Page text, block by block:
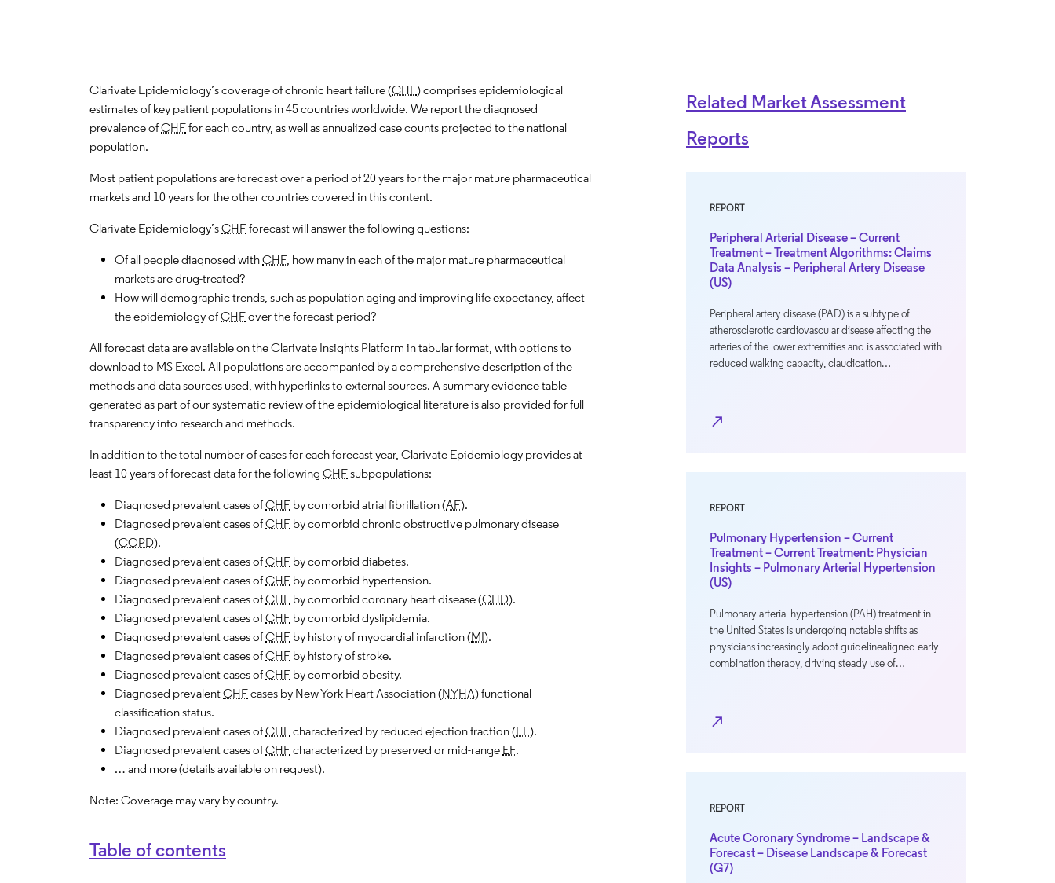
Clarivate Epidemiology’s coverage of chronic heart failure (CHF) comprises epidemiological
estimates of key patient populations in 45 countries worldwide. We report the diagnosed
prevalence ofCHFfor each country, as well as annualized case counts projected to the national
population.
Most patient populations are forecast over a period of 20 years for the major mature pharmaceutical
markets and 10 years for the other countries covered in this content.
Clarivate Epidemiology’sCHFforecast will answer the following questions:
Of all people diagnosed withCHF, how many in each of the major mature pharmaceutical
markets are drug-treated?
How will demographic trends, such as population aging and improving life expectancy, affect
the epidemiology ofCHFover the forecast period?
All forecast data are available on the Clarivate Insights Platform in tabular format, with options to
download to MS Excel. All populations are accompanied by a comprehensive description of the
methods and data sources used, with hyperlinks to external sources. A summary evidence table
generated as part of our systematic review of the epidemiological literature is also provided for full
transparency into research and methods.
In addition to the total number of cases for each forecast year, Clarivate Epidemiology provides at
least 10 years of forecast data for the following CHFsubpopulations:
Diagnosed prevalent cases ofCHF by comorbid atrial fibrillation (AF).
Diagnosed prevalent cases ofCHF by comorbid chronic obstructive pulmonary disease
(COPD).
Diagnosed prevalent cases ofCHF by comorbid diabetes.
Diagnosed prevalent cases ofCHF by comorbid hypertension.
Diagnosed prevalent cases ofCHF by comorbid coronary heart disease (CHD).
Diagnosed prevalent cases ofCHF by comorbid dyslipidemia.
Diagnosed prevalent cases ofCHF by history of myocardial infarction (MI).
Diagnosed prevalent cases ofCHF by history of stroke.
Diagnosed prevalent cases ofCHF by comorbid obesity.
Diagnosed prevalentCHFcases by New York Heart Association (NYHA) functional
classification status.
Diagnosed prevalent cases ofCHFcharacterized by reduced ejection fraction (EF).
Diagnosed prevalent cases ofCHFcharacterized by preserved or mid-range EF.
… and more (details available on request).
Note: Coverage may vary by country.
Table of contents
Related Market Assessment
Reports
REPORT
Peripheral Arterial Disease – Current
Treatment – Treatment Algorithms: Claims
Data Analysis – Peripheral Artery Disease
(US)
Peripheral artery disease (PAD) is a subtype of
atherosclerotic cardiovascular disease affecting the
arteries of the lower extremities and is associated with
reduced walking capacity, claudication…
north_east
REPORT
Pulmonary Hypertension – Current
Treatment – Current Treatment: Physician
Insights – Pulmonary Arterial Hypertension
(US)
Pulmonary arterial hypertension (PAH) treatment in
the United States is undergoing notable shifts as
physicians increasingly adopt guidelinealigned early
combination therapy, driving steady use of…
north_east
REPORT
Acute Coronary Syndrome – Landscape &
Forecast – Disease Landscape & Forecast
(G7)